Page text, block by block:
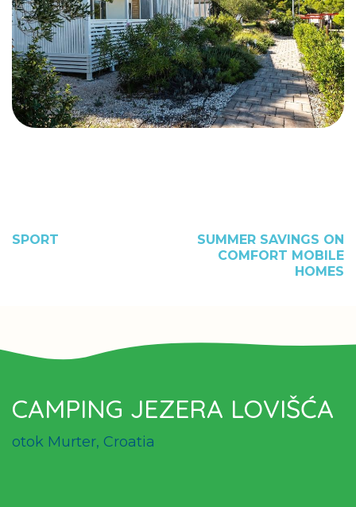
SPORT
SUMMER SAVINGS ON
COMFORT MOBILE
HOMES
CAMPING JEZERA LOVIŠĆA
otok Murter, Croatia